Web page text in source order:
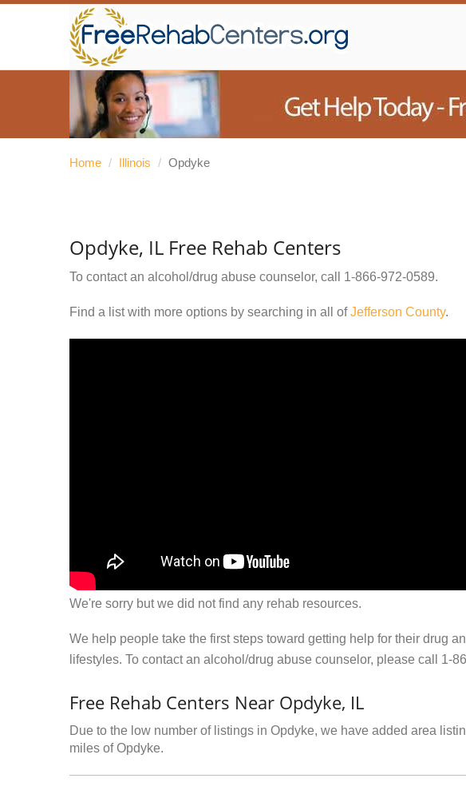
Home / Illinois / Opdyke
Opdyke, IL Free Rehab Centers
To contact an alcohol/drug abuse counselor, call 1-866-972-0589.
Find a list with more options by searching in all ofJefferson County.
We're sorry but we did not find any rehab resources.
We help people take the first steps toward getting help for their drug
lifestyles. To contact an alcohol/drug abuse counselor, please call 1-
Free Rehab Centers Near Opdyke, IL
Due to the low number of listings in Opdyke, we have added area
miles of Opdyke.